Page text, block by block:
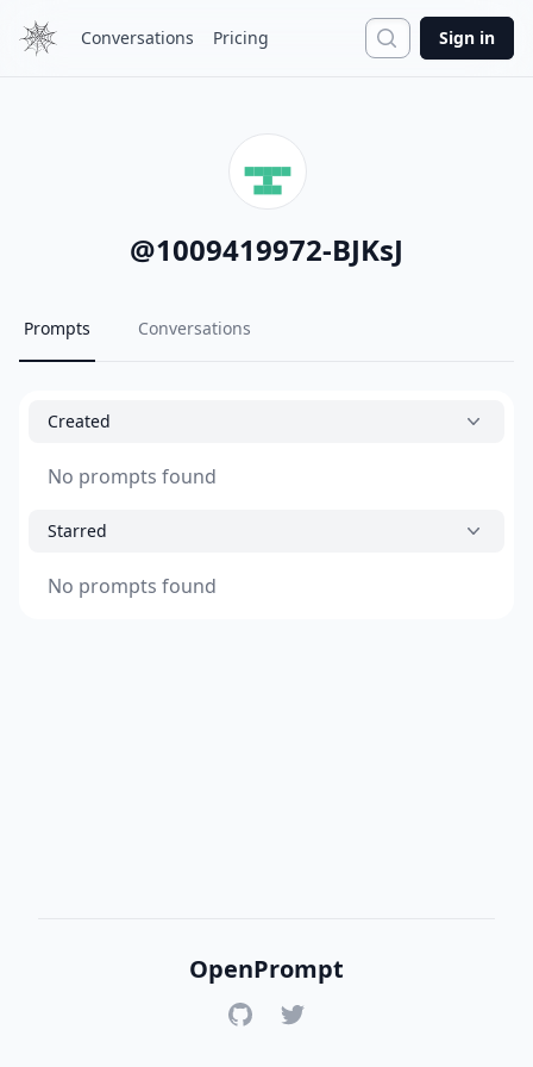
Conversations Pricing Search
Sign in
@1009419972-BJKsJ
Prompts Conversations
Created
No prompts found
Starred
No prompts found
OpenPrompt
GitHubTwitter